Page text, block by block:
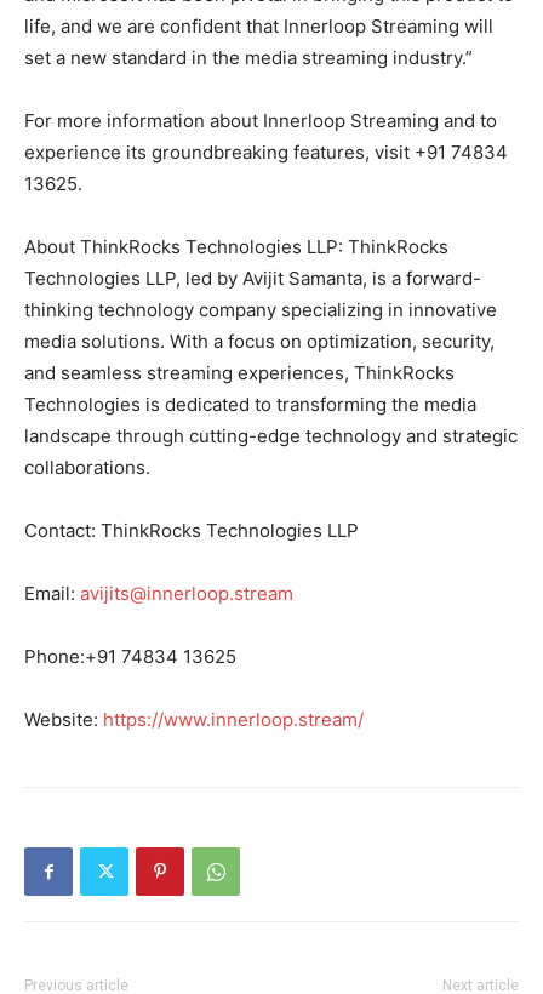
life, and we are confident that Innerloop Streaming will
set a new standard in the media streaming industry.”
For more information about Innerloop Streaming and to
experience its groundbreaking features, visit +91 74834
13625.
About ThinkRocks Technologies LLP: ThinkRocks
Technologies LLP, led by Avijit Samanta, is a forward-
thinking technology company specializing in innovative
media solutions. With a focus on optimization, security,
and seamless streaming experiences, ThinkRocks
Technologies is dedicated to transforming the media
landscape through cutting-edge technology and strategic
collaborations.
Contact: ThinkRocks Technologies LLP
Email: avijits@innerloop.stream
Phone:+91 74834 13625
Website: https://www.innerloop.stream/
Previous article Next article